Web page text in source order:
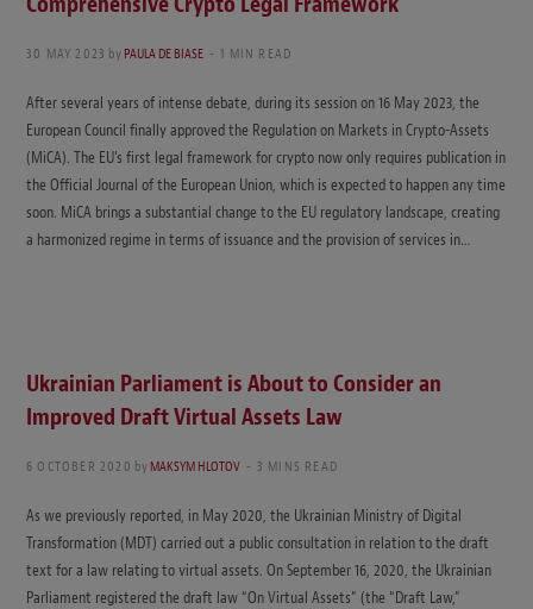
30 MAY 2023 byPAULA DE BIASE 1 MIN READ
After several years of intense debate, during its session on 16 May 2023, the
European Council finally approved the Regulation on Markets in Crypto-Assets
(MiCA). The EU’s first legal framework for crypto now only requires publication in
the Official Journal of the European Union, which is expected to happen any time
soon. MiCA brings a substantial change to the EU regulatory landscape, creating
a harmonized regime in terms of issuance and the provision of services in…
Ukrainian Parliament is About to Consider an
Improved Draft Virtual Assets Law
6 OCTOBER 2020 byMAKSYM HLOTOV 3 MINS READ
As we previously reported, in May 2020, the Ukrainian Ministry of Digital
Transformation (MDT) carried out a public consultation in relation to the draft
text for a law relating to virtual assets. On September 16, 2020, the Ukrainian
Parliament registered the draft law “On Virtual Assets” (the “Draft Law,”